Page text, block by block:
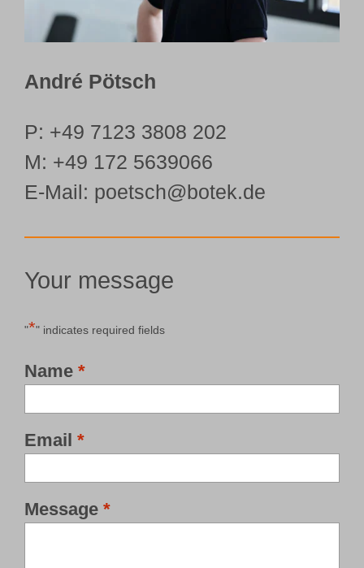
André Pötsch
P: +49 7123 3808 202
M: +49 172 5639066
E-Mail: poetsch@botek.de
Your message
"*" indicates required fields
Name *
Email *
Message *